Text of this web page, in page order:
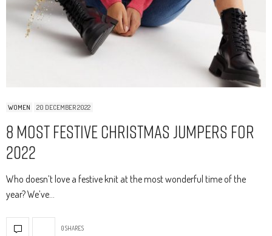
WOMEN 20 DECEMBER 2022
8 Most Festive Christmas Jumpers for
2022
Who doesn’t love a festive knit at the most wonderful time of the
year? We’ve…
0 SHARES